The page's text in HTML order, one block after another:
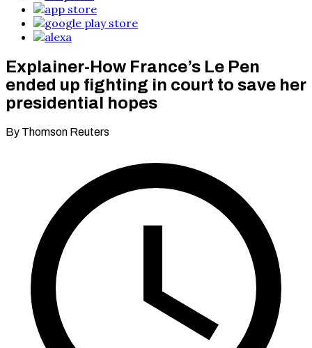
Explainer-How France’s Le Pen
ended up fighting in court to save her
presidential hopes
By Thomson Reuters